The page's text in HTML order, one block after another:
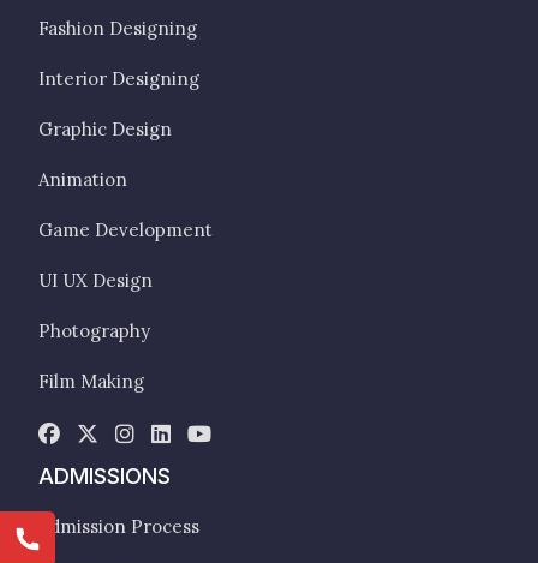
Fashion Designing
Interior Designing
Graphic Design
Animation
Game Development
UI UX Design
Photography
Film Making
ADMISSIONS
Admission Process